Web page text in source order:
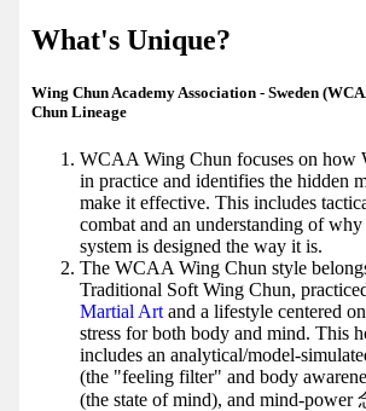
What's Unique?
Wing Chun Academy Association - Sweden
Chun Lineage
WCAA Wing Chun focuses on how
in practice and identifies the hidden
make it effective. This includes
combat and an understanding of
system is designed the way it is.
The WCAA Wing Chun style
Traditional Soft Wing Chun,
Martial Art and a lifestyle centered
stress for both body and mind. This
includes an analytical/model-
(the "feeling filter" and body
(the state of mind), and mind-power